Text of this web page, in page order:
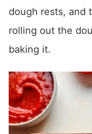
dough rests, and
rolling out the
baking it.